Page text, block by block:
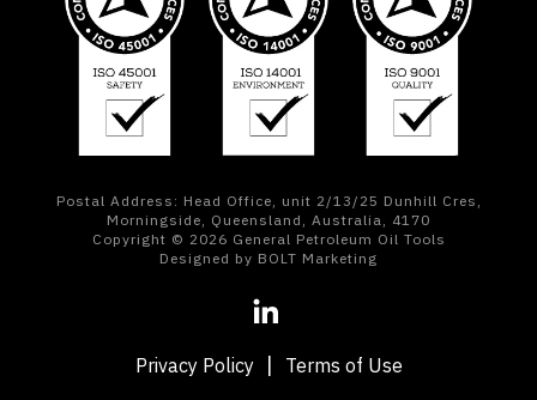
Postal Address: Head Office, unit 2/13/25 Dunhill Cres,
Morningside, Queensland, Australia, 4170
Copyright © 2026 General Petroleum Oil Tools
Designed by BOLT Marketing
Privacy Policy Terms of Use